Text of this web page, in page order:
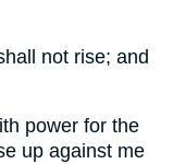
not rise; and
power for the
up against me